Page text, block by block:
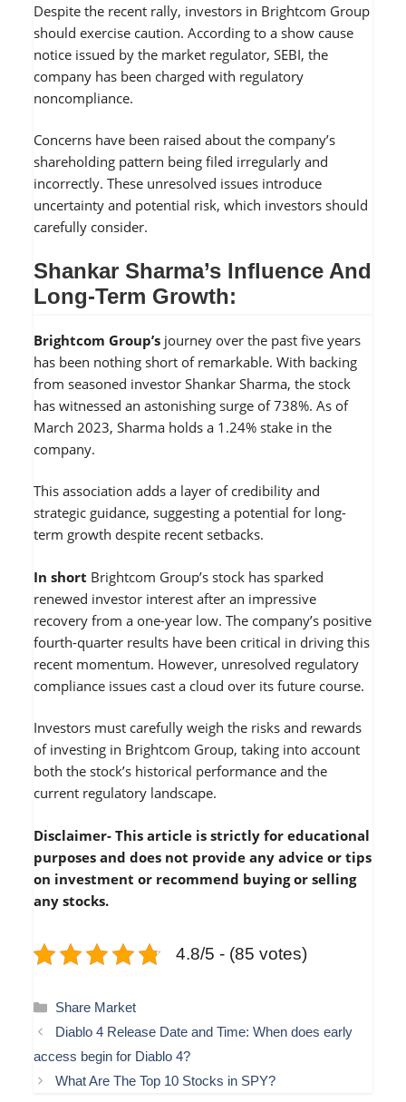
Despite the recent rally, investors in Brightcom Group
should exercise caution. According to a show cause
notice issued by the market regulator, SEBI, the
company has been charged with regulatory
noncompliance.
Concerns have been raised about the company’s
shareholding pattern being filed irregularly and
incorrectly. These unresolved issues introduce
uncertainty and potential risk, which investors should
carefully consider.
Shankar Sharma’s Influence And
Long-Term Growth:
Brightcom Group’s journey over the past five years
has been nothing short of remarkable. With backing
from seasoned investor Shankar Sharma, the stock
has witnessed an astonishing surge of 738%. As of
March 2023, Sharma holds a 1.24% stake in the
company.
This association adds a layer of credibility and
strategic guidance, suggesting a potential for long-
term growth despite recent setbacks.
In short Brightcom Group’s stock has sparked
renewed investor interest after an impressive
recovery from a one-year low. The company’s positive
fourth-quarter results have been critical in driving this
recent momentum. However, unresolved regulatory
compliance issues cast a cloud over its future course.
Investors must carefully weigh the risks and rewards
of investing in Brightcom Group, taking into account
both the stock’s historical performance and the
current regulatory landscape.
Disclaimer- This article is strictly for educational
purposes and does not provide any advice or tips
on investment or recommend buying or selling
any stocks.
4.8/5 - (85 votes)
Categories
Share Market
Diablo 4 Release Date and Time: When does early
access begin for Diablo 4?
What Are The Top 10 Stocks in SPY?